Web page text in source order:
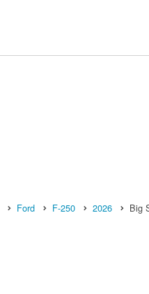
Ford F-250 2026 Big